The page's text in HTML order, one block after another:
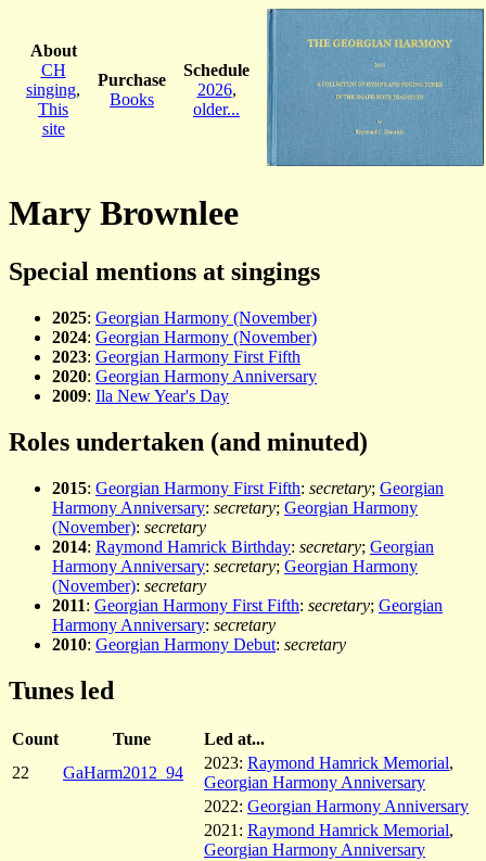
About
CH
singing,
This
site
Purchase
Books
Schedule
2026,
older...
Mary Brownlee
Special mentions at singings
2025: Georgian Harmony (November)
2024: Georgian Harmony (November)
2023: Georgian Harmony First Fifth
2020: Georgian Harmony Anniversary
2009: Ila New Year's Day
Roles undertaken (and minuted)
2015: Georgian Harmony First Fifth: secretary; Georgian
Harmony Anniversary: secretary; Georgian Harmony
(November): secretary
2014: Raymond Hamrick Birthday: secretary; Georgian
Harmony Anniversary: secretary; Georgian Harmony
(November): secretary
2011: Georgian Harmony First Fifth: secretary; Georgian
Harmony Anniversary: secretary
2010: Georgian Harmony Debut: secretary
Tunes led
Count Tune
Led at...
22
GaHarm2012_94
2023: Raymond Hamrick Memorial,
Georgian Harmony Anniversary
2022: Georgian Harmony Anniversary
2021: Raymond Hamrick Memorial,
Georgian Harmony Anniversary